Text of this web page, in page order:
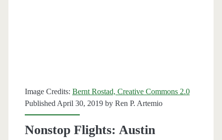
Image Credits: Bernt Rostad, Creative Commons 2.0
Published April 30, 2019 by Ren P. Artemio
Nonstop Flights: Austin